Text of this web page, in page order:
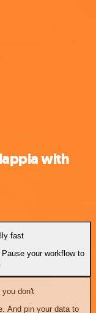
with
fast
your workflow to
don't
And pin your data to